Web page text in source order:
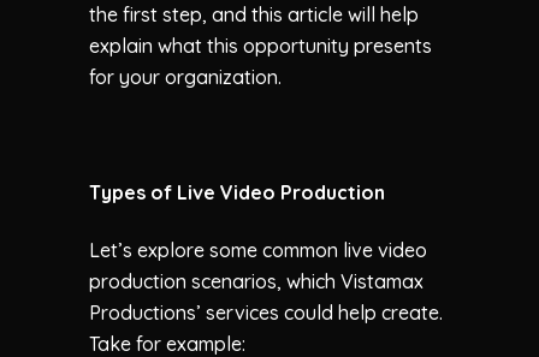
the first step, and this article will help
explain what this opportunity presents
for your organization.
Types of Live Video Production
Let’s explore some common live video
production scenarios, which Vistamax
Productions’ services could help create.
Take for example: